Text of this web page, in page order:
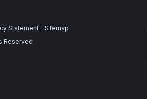
Statement
Sitemap
Reserved